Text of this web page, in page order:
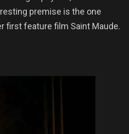
premise is the one
first feature film Saint Maude.